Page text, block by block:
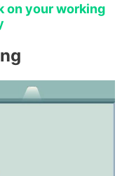
on your working